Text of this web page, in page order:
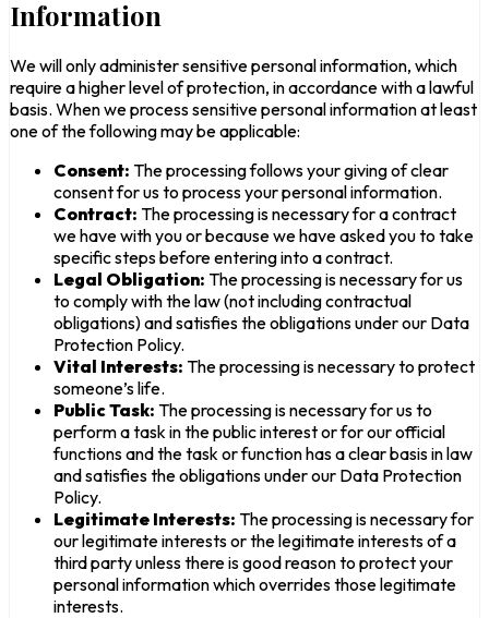
Information
We will only administer sensitive personal information, which
require a higher level of protection, in accordance with a lawful
basis. When we process sensitive personal information at least
one of the following may be applicable:
Consent: The processing follows your giving of clear
consent for us to process your personal information.
Contract: The processing is necessary for a contract
we have with you or because we have asked you to take
specific steps before entering into a contract.
Legal Obligation: The processing is necessary for us
to comply with the law (not including contractual
obligations) and satisfies the obligations under our Data
Protection Policy.
Vital Interests: The processing is necessary to protect
someone’s life.
Public Task: The processing is necessary for us to
perform a task in the public interest or for our official
functions and the task or function has a clear basis in law
and satisfies the obligations under our Data Protection
Policy.
Legitimate Interests: The processing is necessary for
our legitimate interests or the legitimate interests of a
third party unless there is good reason to protect your
personal information which overrides those legitimate
interests.